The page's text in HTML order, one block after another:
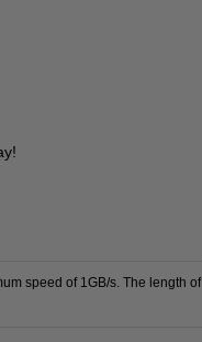
speed of 1GB/s. The length of